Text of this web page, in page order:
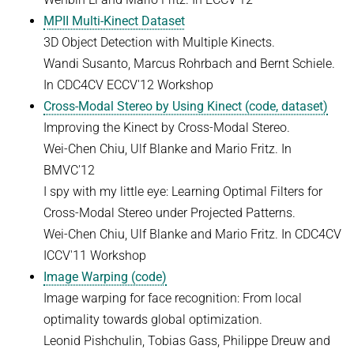
MPII Multi-Kinect Dataset
3D Object Detection with Multiple Kinects.
Wandi Susanto, Marcus Rohrbach and Bernt Schiele.
In CDC4CV ECCV'12 Workshop
Cross-Modal Stereo by Using Kinect (code, dataset)
Improving the Kinect by Cross-Modal Stereo.
Wei-Chen Chiu, Ulf Blanke and Mario Fritz. In
BMVC'12
I spy with my little eye: Learning Optimal Filters for
Cross-Modal Stereo under Projected Patterns.
Wei-Chen Chiu, Ulf Blanke and Mario Fritz. In CDC4CV
ICCV'11 Workshop
Image Warping (code)
Image warping for face recognition: From local
optimality towards global optimization.
Leonid Pishchulin, Tobias Gass, Philippe Dreuw and